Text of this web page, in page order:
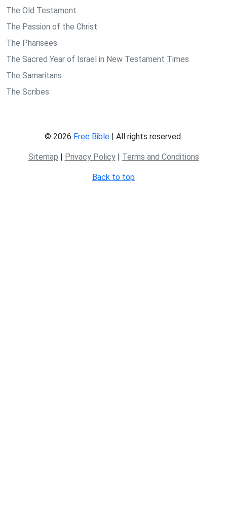
The Old Testament
The Passion of the Christ
The Pharisees
The Sacred Year of Israel in New Testament Times
The Samaritans
The Scribes
© 2026 Free Bible | All rights reserved.
Sitemap | Privacy Policy| Terms and Conditions
Back to top